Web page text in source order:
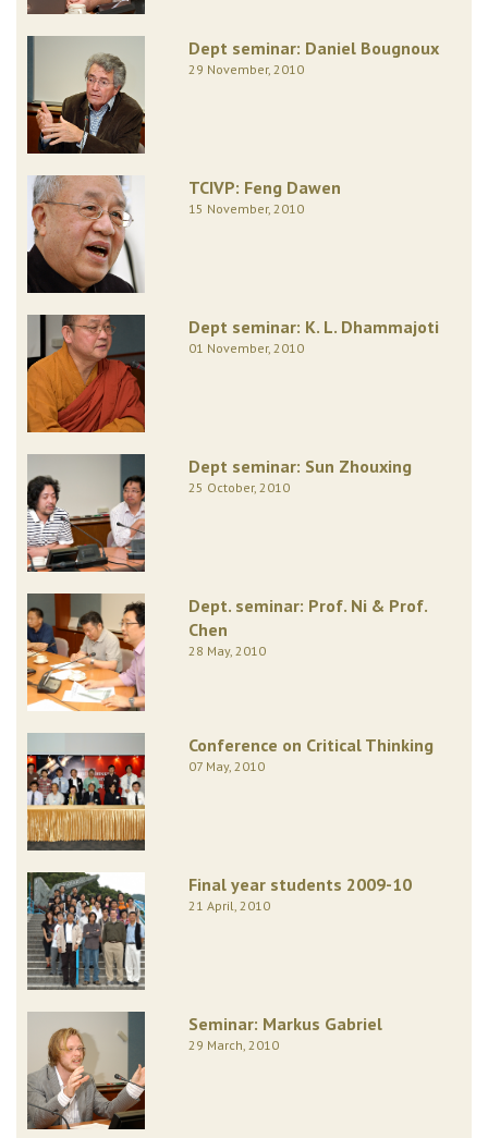
Dept seminar: Daniel Bougnoux
29 November, 2010
TCIVP: Feng Dawen
15 November, 2010
Dept seminar: K. L. Dhammajoti
01 November, 2010
Dept seminar: Sun Zhouxing
25 October, 2010
Dept. seminar: Prof. Ni & Prof.
Chen
28 May, 2010
Conference on Critical Thinking
07 May, 2010
Final year students 2009-10
21 April, 2010
Seminar: Markus Gabriel
29 March, 2010